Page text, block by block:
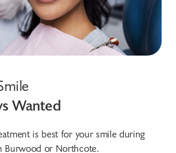
Wanted
is best for your smile during
Burwood or Northcote.